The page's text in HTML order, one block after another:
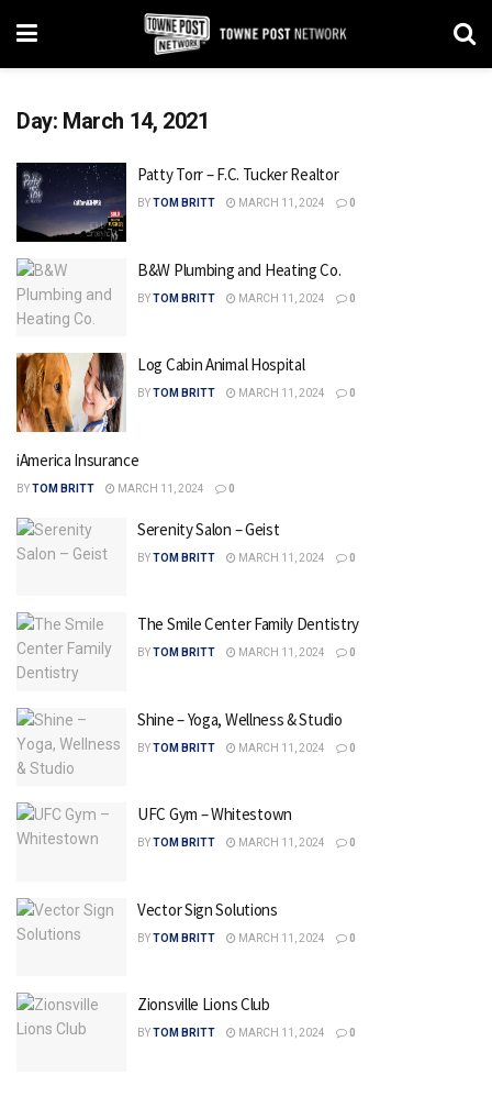
Day: March 14, 2021
Patty Torr – F.C. Tucker Realtor
BYTOM BRITT MARCH 11, 2024 0
B&W Plumbing and Heating Co.
BYTOM BRITT MARCH 11, 2024 0
Log Cabin Animal Hospital
BYTOM BRITT MARCH 11, 2024 0
iAmerica Insurance
BYTOM BRITT MARCH 11, 2024 0
Serenity Salon – Geist
BYTOM BRITT MARCH 11, 2024 0
The Smile Center Family Dentistry
BYTOM BRITT MARCH 11, 2024 0
Shine – Yoga, Wellness & Studio
BYTOM BRITT MARCH 11, 2024 0
UFC Gym – Whitestown
BYTOM BRITT MARCH 11, 2024 0
Vector Sign Solutions
BYTOM BRITT MARCH 11, 2024 0
Zionsville Lions Club
BYTOM BRITT MARCH 11, 2024 0